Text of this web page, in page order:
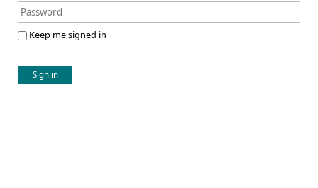
Keep me signed in
Sign in